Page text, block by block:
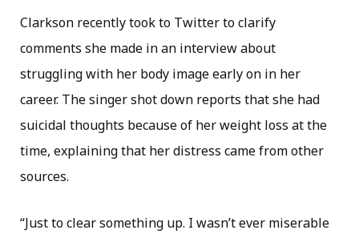
Clarkson recently took to Twitter to clarify
comments she made in an interview about
struggling with her body image early on in her
career. The singer shot down reports that she had
suicidal thoughts because of her weight loss at the
time, explaining that her distress came from other
sources.
“Just to clear something up. I wasn’t ever miserable